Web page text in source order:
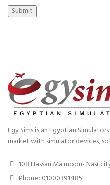
Submit
Egy Sims is an Egyptian
market with simulator devices,
108 Hassan Ma'moon- Nasr
Phone: 01000391485